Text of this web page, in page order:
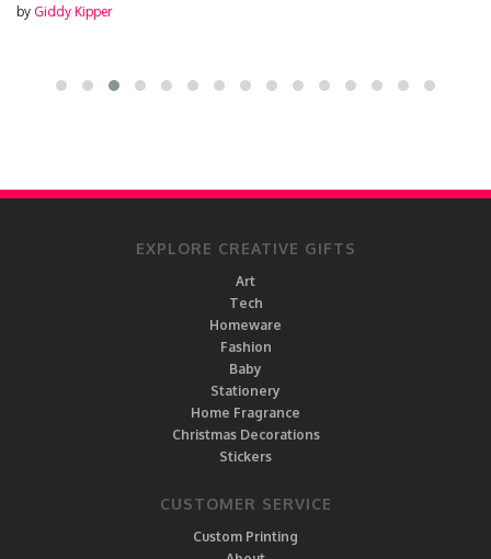
by Giddy Kipper
EXPLORE CREATIVE GIFTS
Art
Tech
Homeware
Fashion
Baby
Stationery
Home Fragrance
Christmas Decorations
Stickers
CUSTOMER SERVICE
Custom Printing